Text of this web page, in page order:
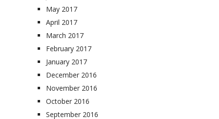
May 2017
April 2017
March 2017
February 2017
January 2017
December 2016
November 2016
October 2016
September 2016